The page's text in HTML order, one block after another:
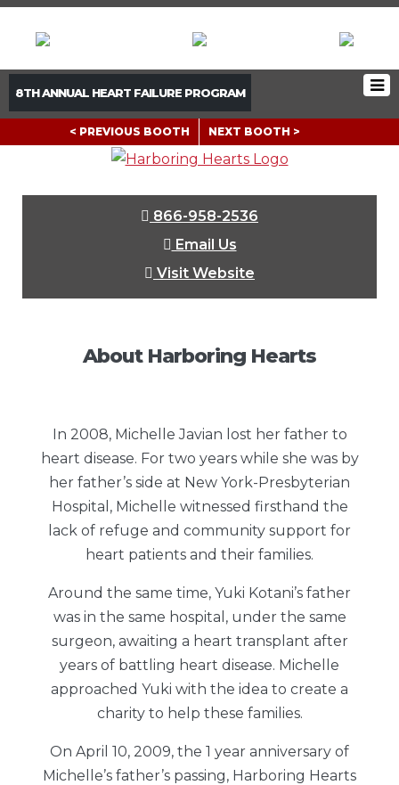
8TH ANNUAL HEART FAILURE PROGRAM
< PREVIOUS BOOTH NEXT BOOTH >
866-958-2536
Email Us
Visit Website
About Harboring Hearts
In 2008, Michelle Javian lost her father to
heart disease. For two years while she was by
her father’s side at New York-Presbyterian
Hospital, Michelle witnessed firsthand the
lack of refuge and community support for
heart patients and their families.
Around the same time, Yuki Kotani’s father
was in the same hospital, under the same
surgeon, awaiting a heart transplant after
years of battling heart disease. Michelle
approached Yuki with the idea to create a
charity to help these families.
On April 10, 2009, the 1 year anniversary of
Michelle’s father’s passing, Harboring Hearts